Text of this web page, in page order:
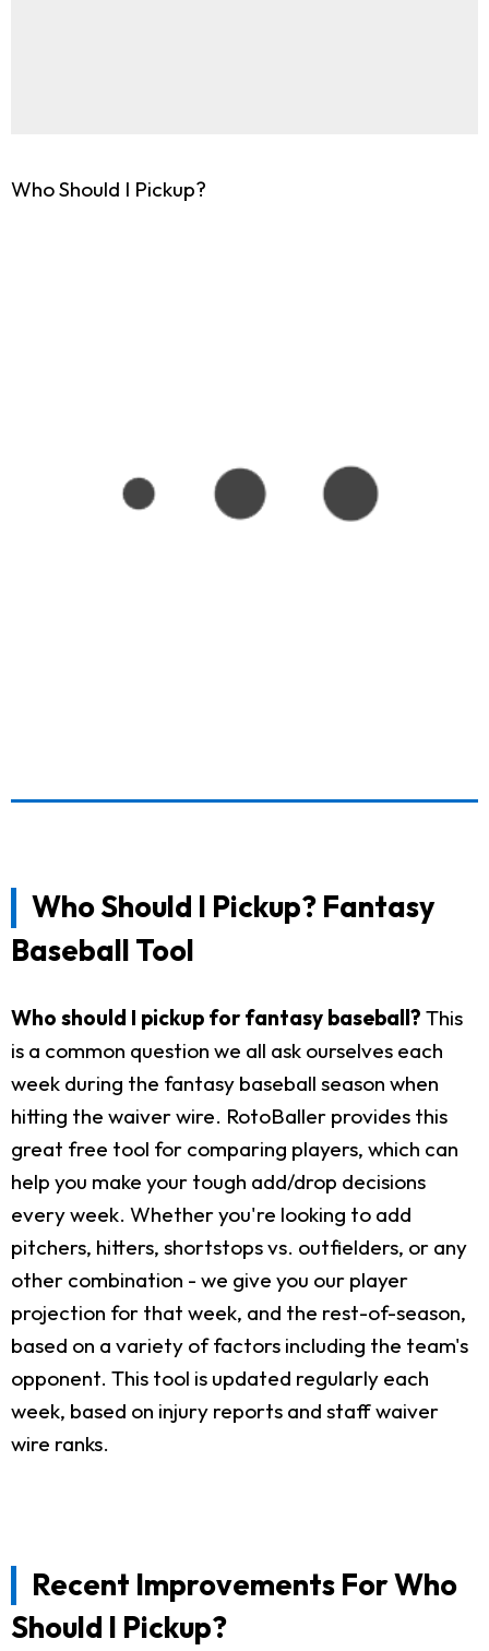
Who Should I Pickup?
Who Should I Pickup? Fantasy
Baseball Tool
Who should I pickup for fantasy baseball? This
is a common question we all ask ourselves each
week during the fantasy baseball season when
hitting the waiver wire. RotoBaller provides this
great free tool for comparing players, which can
help you make your tough add/drop decisions
every week. Whether you're looking to add
pitchers, hitters, shortstops vs. outfielders, or any
other combination - we give you our player
projection for that week, and the rest-of-season,
based on a variety of factors including the team's
opponent. This tool is updated regularly each
week, based on injury reports and staff waiver
wire ranks.
Recent Improvements For Who
Should I Pickup?